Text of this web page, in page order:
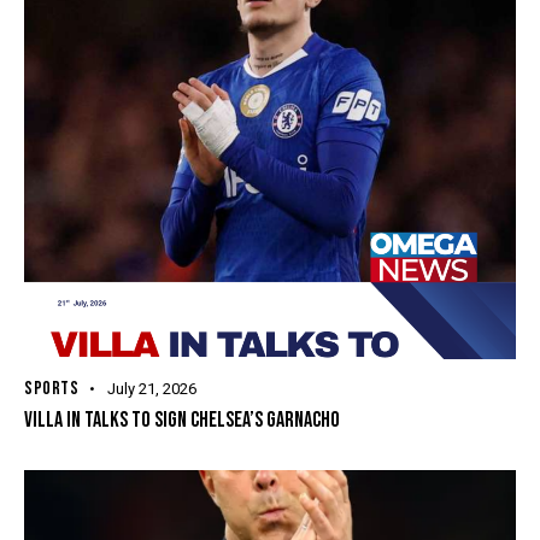
SPORTS July 21, 2026
VILLA IN TALKS TO SIGN CHELSEA’S GARNACHO